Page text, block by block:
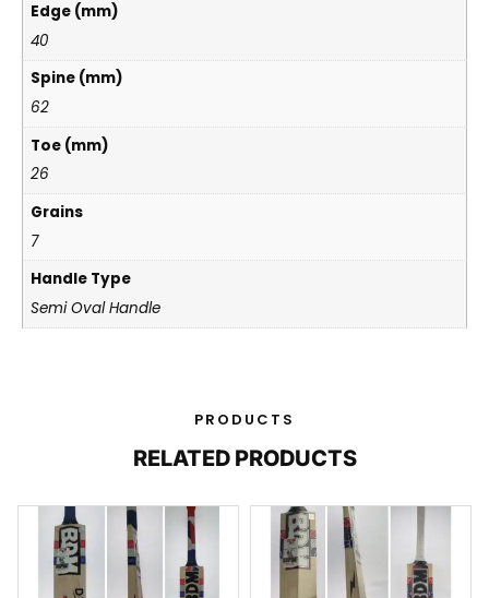
Edge (mm)
40
Spine (mm)
62
Toe (mm)
26
Grains
7
Handle Type
Semi Oval Handle
PRODUCTS
RELATED PRODUCTS